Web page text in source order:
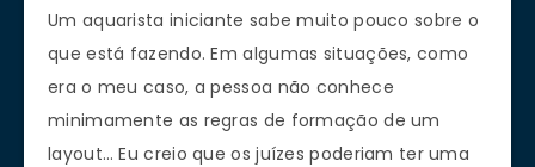
Um aquarista iniciante sabe muito pouco sobre o
que está fazendo. Em algumas situações, como
era o meu caso, a pessoa não conhece
minimamente as regras de formação de um
layout… Eu creio que os juízes poderiam ter uma